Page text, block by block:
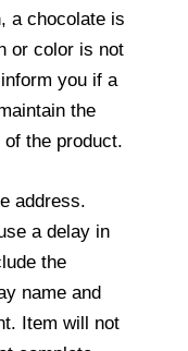
a chocolate is
or color is not
you if a
the
the product.
address.
a delay in
the
name and
Item will not